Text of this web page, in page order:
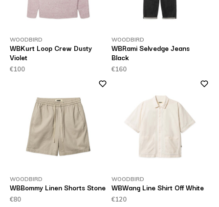
WOODBIRD
WBKurt Loop Crew Dusty
Violet
€100
WOODBIRD
WBRami Selvedge Jeans
Black
€160
WOODBIRD
WBBommy Linen Shorts Stone
€80
WOODBIRD
WBWang Line Shirt Off White
€120